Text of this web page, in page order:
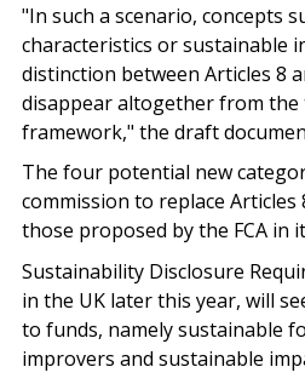
"In such a scenario, concepts
characteristics or sustainable
distinction between Articles 8
disappear altogether from the
framework," the draft
The four potential new
commission to replace Articles
those proposed by the FCA in
Sustainability Disclosure
in the UK later this year, will
to funds, namely sustainable
improvers and sustainable